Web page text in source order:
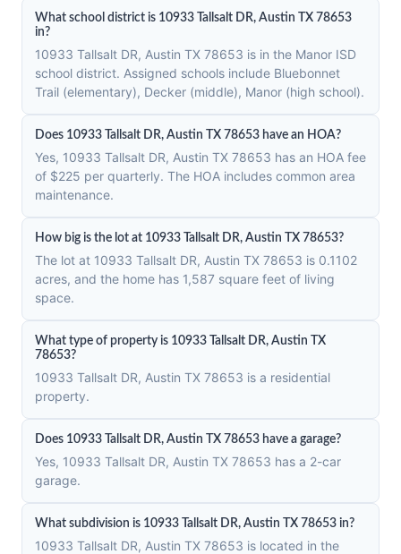
What school district is 10933 Tallsalt DR, Austin TX 78653
in?
10933 Tallsalt DR, Austin TX 78653 is in the Manor ISD
school district. Assigned schools include Bluebonnet
Trail (elementary), Decker (middle), Manor (high school).
Does 10933 Tallsalt DR, Austin TX 78653 have an HOA?
Yes, 10933 Tallsalt DR, Austin TX 78653 has an HOA fee
of $225 per quarterly. The HOA includes common area
maintenance.
How big is the lot at 10933 Tallsalt DR, Austin TX 78653?
The lot at 10933 Tallsalt DR, Austin TX 78653 is 0.1102
acres, and the home has 1,587 square feet of living
space.
What type of property is 10933 Tallsalt DR, Austin TX
78653?
10933 Tallsalt DR, Austin TX 78653 is a residential
property.
Does 10933 Tallsalt DR, Austin TX 78653 have a garage?
Yes, 10933 Tallsalt DR, Austin TX 78653 has a 2-car
garage.
What subdivision is 10933 Tallsalt DR, Austin TX 78653 in?
10933 Tallsalt DR, Austin TX 78653 is located in the